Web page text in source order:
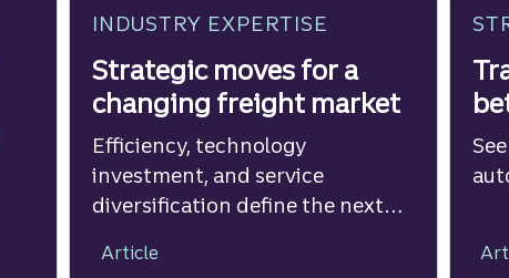
INDUSTRY EXPERTISE
Strategic moves for a
changing freight market
Efficiency, technology
investment, and service
diversification define the next
Article